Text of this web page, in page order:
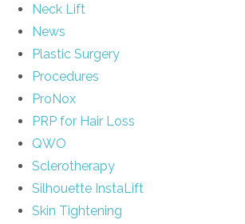
Neck Lift
News
Plastic Surgery
Procedures
ProNox
PRP for Hair Loss
QWO
Sclerotherapy
Silhouette InstaLift
Skin Tightening